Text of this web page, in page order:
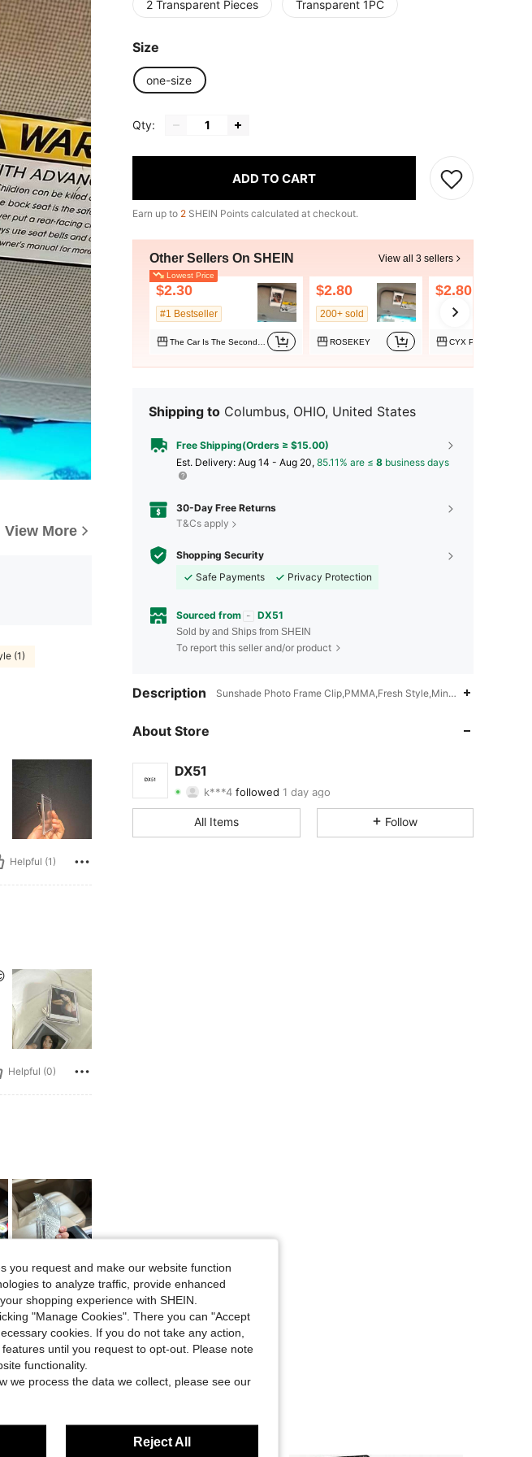
View More
(1)
Helpful (1)
Helpful (0)
Helpful (0)
2 Transparent Pieces Transparent 1PC
Size
one-size
Qty:
ADD TO CART
Earn up to 2 SHEIN Points calculated at checkout.
Other Sellers On SHEIN View all 3 sellers
Lowest Price
$2.30
#1 Bestseller
$2.80
200+ sold
ROSEKEY
$2.80
CYX Phone
Shipping to Columbus, OHIO, United States
Free Shipping(Orders ≥ $15.00)
​Est. Delivery: Aug 14 - Aug 20, 85.11% are ≤ 8 business days
30-Day Free Returns
T&Cs apply
Shopping Security
Safe Payments
Privacy Protection
Sourced from DX51
Sold by and Ships from SHEIN
To report this seller and/or product
Description
About Store
DX51
4.80 Rating 10Items 121Followers
4.80
All Items Follow
you request and make our website function
to analyze traffic, provide enhanced
shopping experience with SHEIN.
"Manage Cookies". There you can "Accept
cookies. If you do not take any action,
until you request to opt-out. Please note
functionality.
we process the data we collect, please see our
Reject All